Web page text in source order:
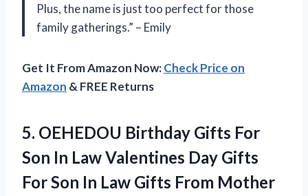
Plus, the name is just too perfect for those
family gatherings.” – Emily
Get It From Amazon Now:Check Price on
Amazon & FREE Returns
5. OEHEDOU Birthday Gifts For
Son In Law Valentines Day Gifts
For Son In Law Gifts From Mother